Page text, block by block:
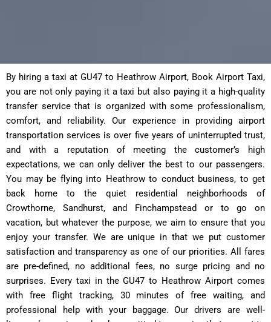
By hiring a taxi at GU47 to Heathrow Airport, Book Airport Taxi,
you are not only paying it a taxi but also paying it a high-quality
transfer service that is organized with some professionalism,
comfort, and reliability. Our experience in providing airport
transportation services is over five years of uninterrupted trust,
and with a reputation of meeting the customer’s high
expectations, we can only deliver the best to our passengers.
You may be flying into Heathrow to conduct business, to get
back home to the quiet residential neighborhoods of
Crowthorne, Sandhurst, and Finchampstead or to go on
vacation, but whatever the purpose, we aim to ensure that you
enjoy your transfer. We are unique in that we put customer
satisfaction and transparency as one of our priorities. All fares
are pre-defined, no additional fees, no surge pricing and no
surprises. Every taxi in the GU47 to Heathrow Airport comes
with free flight tracking, 30 minutes of free waiting, and
professional help with your baggage. Our drivers are well-